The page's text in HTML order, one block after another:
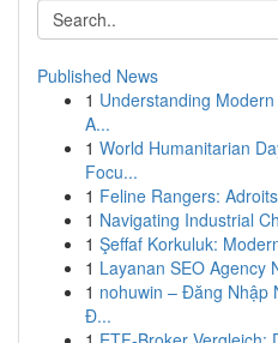
Published News
1 Understanding
A...
1 World Humanitarian
Focu...
1 Feline Rangers:
1 Navigating Industrial
1 Şeffaf Korkuluk:
1 Layanan SEO Agency
1 nohuwin – Đăng Nhập
Đ...